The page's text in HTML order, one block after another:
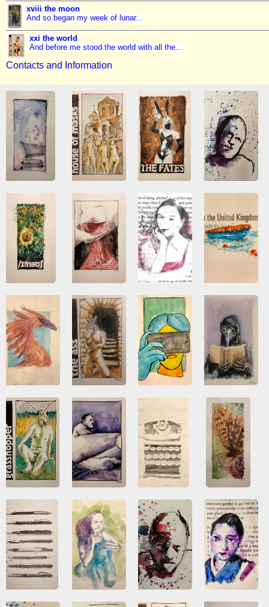
xviii the moon
And so began my week of lunar...
xxi the world
And before me stood the world with all the...
Contacts and Information